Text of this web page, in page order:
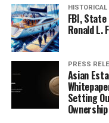
HISTORICAL
FBI,
Ronald L.
PRESS
Asian
Setting